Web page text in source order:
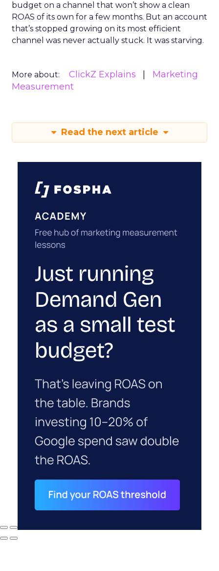
budget on a channel that won’t show a clean
ROAS of its own for a few months. But an account
that’s stopped growing on its most efficient
channel was never actually stuck. It was starving.
More about: ClickZ Explains
Marketing
Measurement
Read the next article